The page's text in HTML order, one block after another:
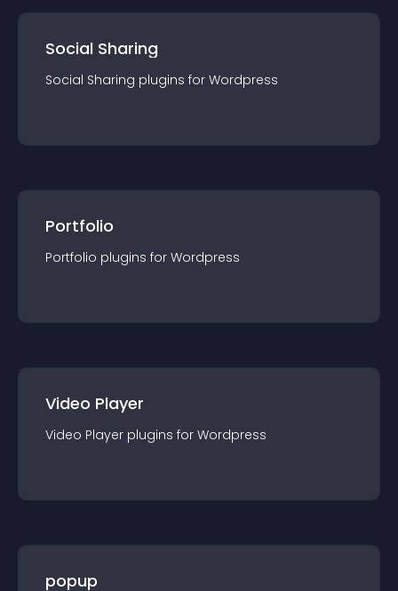
Social Sharing
Social Sharing plugins for Wordpress
Portfolio
Portfolio plugins for Wordpress
Video Player
Video Player plugins for Wordpress
popup